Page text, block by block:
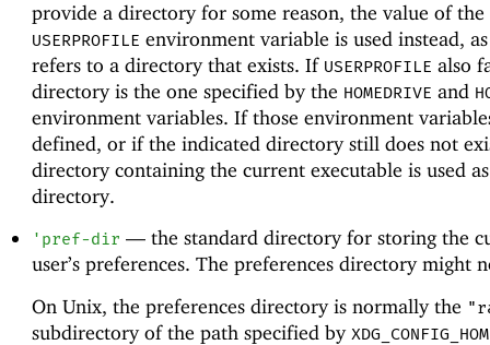
provide a directory for some reason, the value of the
USERPROFILE environment variable is used instead,
refers to a directory that exists. If USERPROFILE also
directory is the one specified by the HOMEDRIVE and
environment variables. If those environment
defined, or if the indicated directory still does not
directory containing the current executable is used
directory.
' pref-dir —the standard directory for storing the
user’s preferences. The preferences directory might
On Unix, the preferences directory is normally the
subdirectory of the path specified by